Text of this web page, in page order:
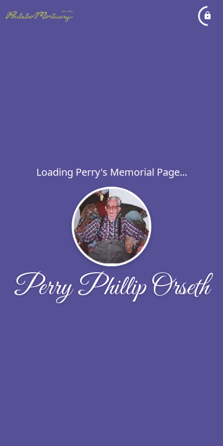
Loading Perry's Memorial Page...
Perry Phillip Orseth